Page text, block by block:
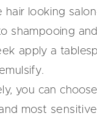
hair looking
shampooing
apply a
you can
most